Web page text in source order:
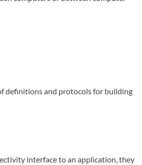
definitions and protocols for building
interface to an application, they